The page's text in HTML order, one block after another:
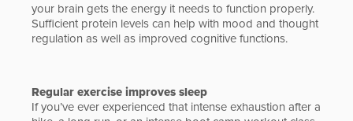
your brain gets the energy it needs to function properly.
Sufficient protein levels can help with mood and thought
regulation as well as improved cognitive functions.
Regular exercise improves sleep
If you’ve ever experienced that intense exhaustion after a